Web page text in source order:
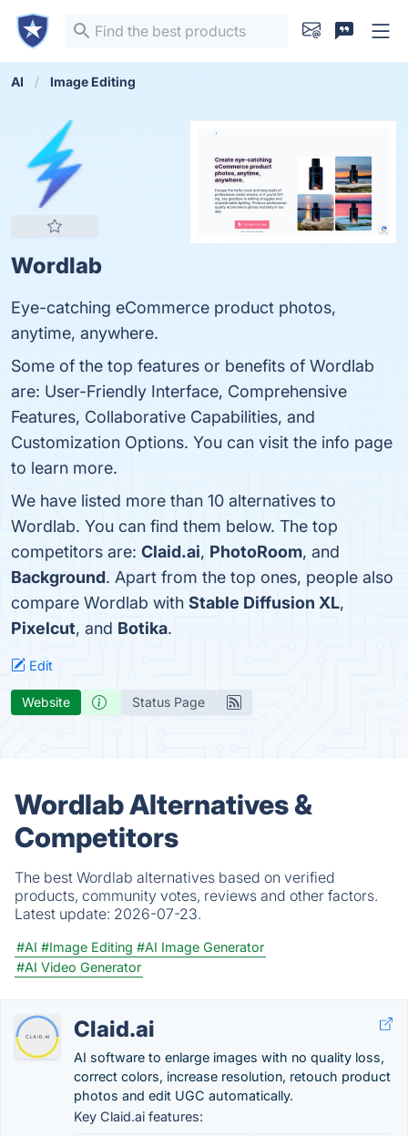
AI Image Editing
Wordlab
Eye-catching eCommerce product photos,
anytime, anywhere.
Some of the top features or benefits of Wordlab
are: User-Friendly Interface, Comprehensive
Features, Collaborative Capabilities, and
Customization Options. You can visit the info page
to learn more.
We have listed more than 10 alternatives to
Wordlab. You can find them below. The top
competitors are: Claid.ai, PhotoRoom, and
Background. Apart from the top ones, people also
compare Wordlab with Stable Diffusion XL,
Pixelcut, and Botika.
Edit
Website Status Page
Wordlab Alternatives &
Competitors
The best Wordlab alternatives based on verified
products, community votes, reviews and other factors.
Latest update: 2026-07-23.
#AI #Image Editing #AI Image Generator
#AI Video Generator
Claid.ai
AI software to enlarge images with no quality loss,
correct colors, increase resolution, retouch product
photos and edit UGC automatically.
Key Claid.ai features: